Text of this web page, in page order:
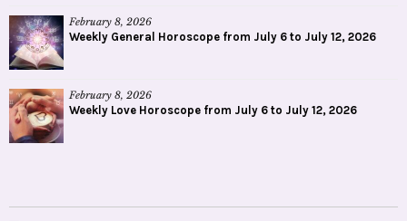
February 8, 2026
Weekly General Horoscope from July 6 to July 12, 2026
February 8, 2026
Weekly Love Horoscope from July 6 to July 12, 2026